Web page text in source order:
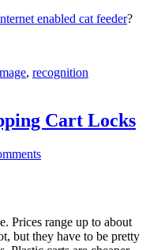
enabled cat feeder?
, recognition
Cart Locks
Prices range up to about
but they have to be pretty